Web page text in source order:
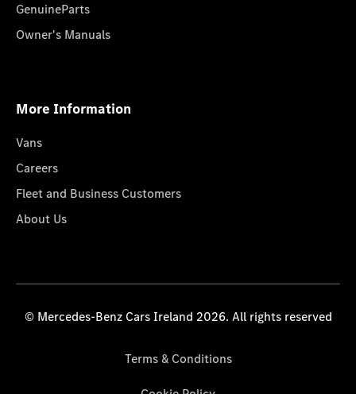
GenuineParts
Owner's Manuals
More Information
Vans
Careers
Fleet and Business Customers
About Us
© Mercedes-Benz Cars Ireland 2026. All rights reserved
Terms & Conditions